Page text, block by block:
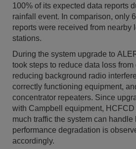
100% of its expected data reports
rainfall event. In comparison, only
reports were received from nearby
stations.
During the system upgrade to
took steps to reduce data loss
reducing background radio
correctly functioning equipment,
concentrator repeaters. Since
with Campbell equipment,
much traffic the system can handle
performance degradation is
accordingly.